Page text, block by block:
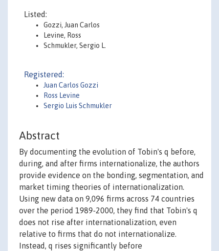
Listed:
Gozzi, Juan Carlos
Levine, Ross
Schmukler, Sergio L.
Registered:
Juan Carlos Gozzi
Ross Levine
Sergio Luis Schmukler
Abstract
By documenting the evolution of Tobin's q before,
during, and after firms internationalize, the authors
provide evidence on the bonding, segmentation, and
market timing theories of internationalization.
Using new data on 9,096 firms across 74 countries
over the period 1989-2000, they find that Tobin's q
does not rise after internationalization, even
relative to firms that do not internationalize.
Instead, q rises significantly before